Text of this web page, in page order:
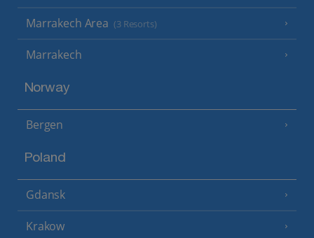
Marrakech Area (3 Resorts)
Marrakech
Norway
Bergen
Poland
Gdansk
Krakow